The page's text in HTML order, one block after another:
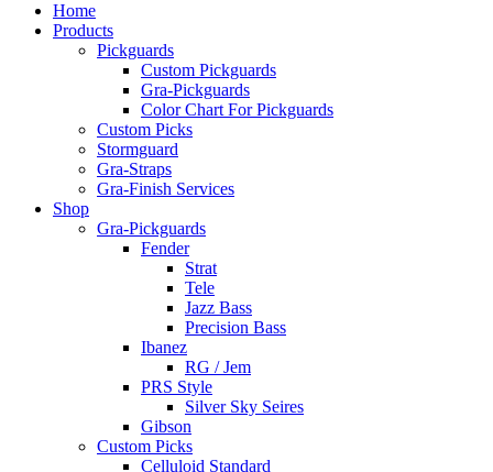
Home
Products
Pickguards
Custom Pickguards
Gra-Pickguards
Color Chart For Pickguards
Custom Picks
Stormguard
Gra-Straps
Gra-Finish Services
Shop
Gra-Pickguards
Fender
Strat
Tele
Jazz Bass
Precision Bass
Ibanez
RG / Jem
PRS Style
Silver Sky Seires
Gibson
Custom Picks
Celluloid Standard